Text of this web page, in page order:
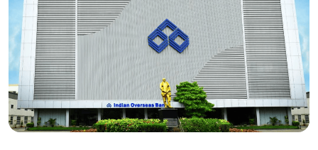
Business Hours
Mon
10:00 AM - 05:00 PM
Tue
10:00 AM - 05:00 PM
Wed
10:00 AM - 05:00 PM
Thu
10:00 AM - 05:00 PM
Fri
10:00 AM - 05:00 PM